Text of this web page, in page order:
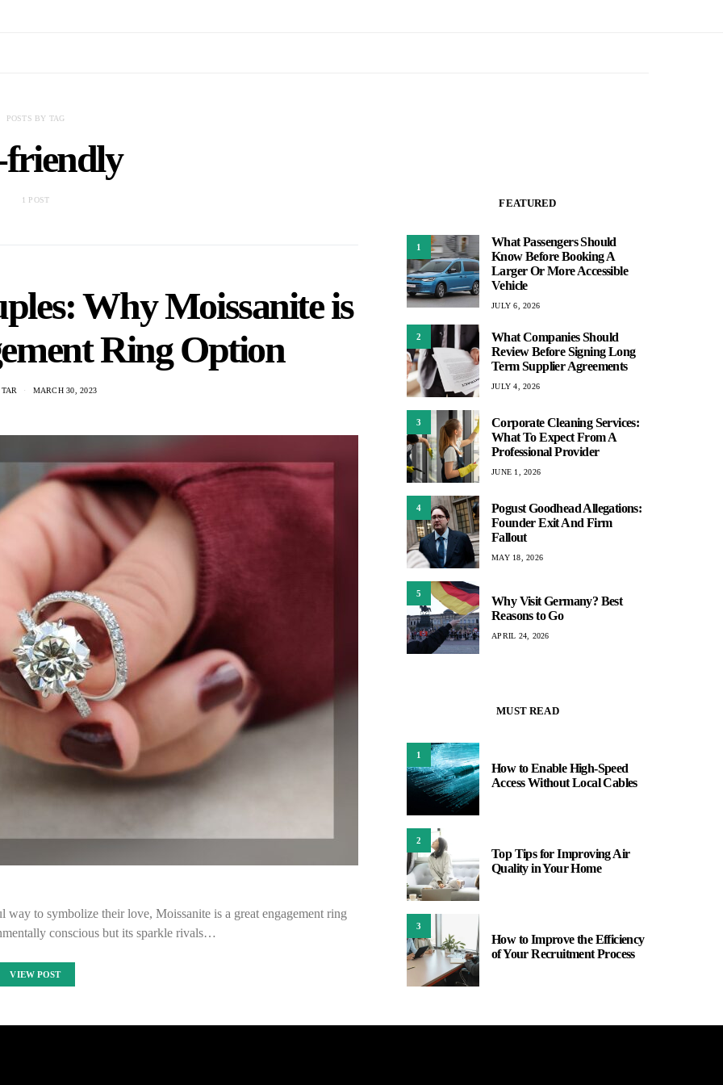
POSTS BY TAG
friendly
1 POST
Why Moissanite is
Ring Option
MARCH 30, 2023
to symbolize their love, Moissanite is a great engagement ring
conscious but its sparkle rivals…
VIEW POST
FEATURED
1
What Passengers Should
Know Before Booking A
Larger Or More Accessible
Vehicle
JULY 6, 2026
2
What Companies Should
Review Before Signing Long
Term Supplier Agreements
JULY 4, 2026
3
Corporate Cleaning Services:
What To Expect From A
Professional Provider
JUNE 1, 2026
4
Pogust Goodhead Allegations:
Founder Exit And Firm
Fallout
MAY 18, 2026
5
Why Visit Germany? Best
Reasons to Go
APRIL 24, 2026
MUST READ
1
How to Enable High-Speed
Access Without Local Cables
2
Top Tips for Improving Air
Quality in Your Home
3
How to Improve the Efficiency
of Your Recruitment Process